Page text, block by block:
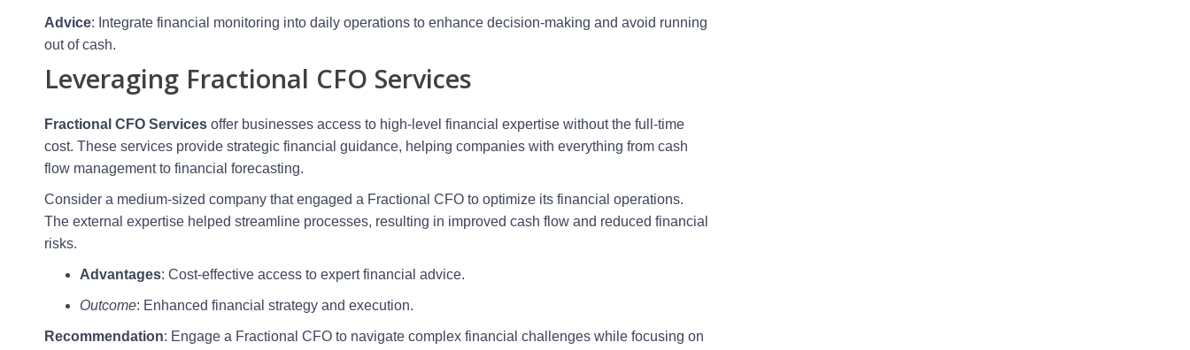
Advice: Integrate financial monitoring into daily operations to enhance decision-making and avoid running
out of cash.
Leveraging Fractional CFO Services
Fractional CFO Services offer businesses access to high-level financial expertise without the full-time
cost. These services provide strategic financial guidance, helping companies with everything from cash
flow management to financial forecasting.
Consider a medium-sized company that engaged a Fractional CFO to optimize its financial operations.
The external expertise helped streamline processes, resulting in improved cash flow and reduced financial
risks.
Advantages: Cost-effective access to expert financial advice.
Outcome: Enhanced financial strategy and execution.
Recommendation: Engage a Fractional CFO to navigate complex financial challenges while focusing on